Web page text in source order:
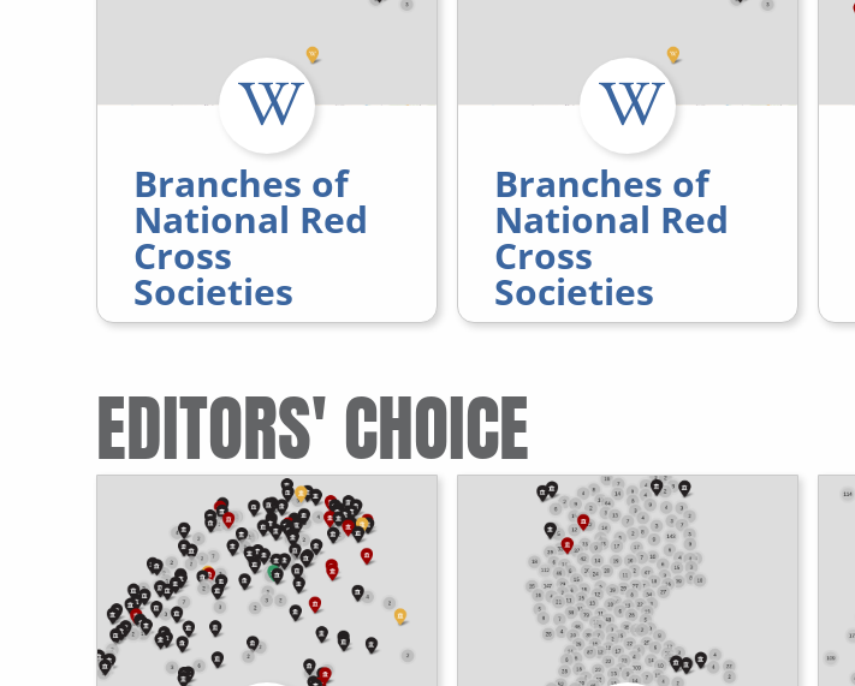
Branches of
National Red
Cross
Societies
Branches of
National Red
Cross
Societies
EDITORS' CHOICE